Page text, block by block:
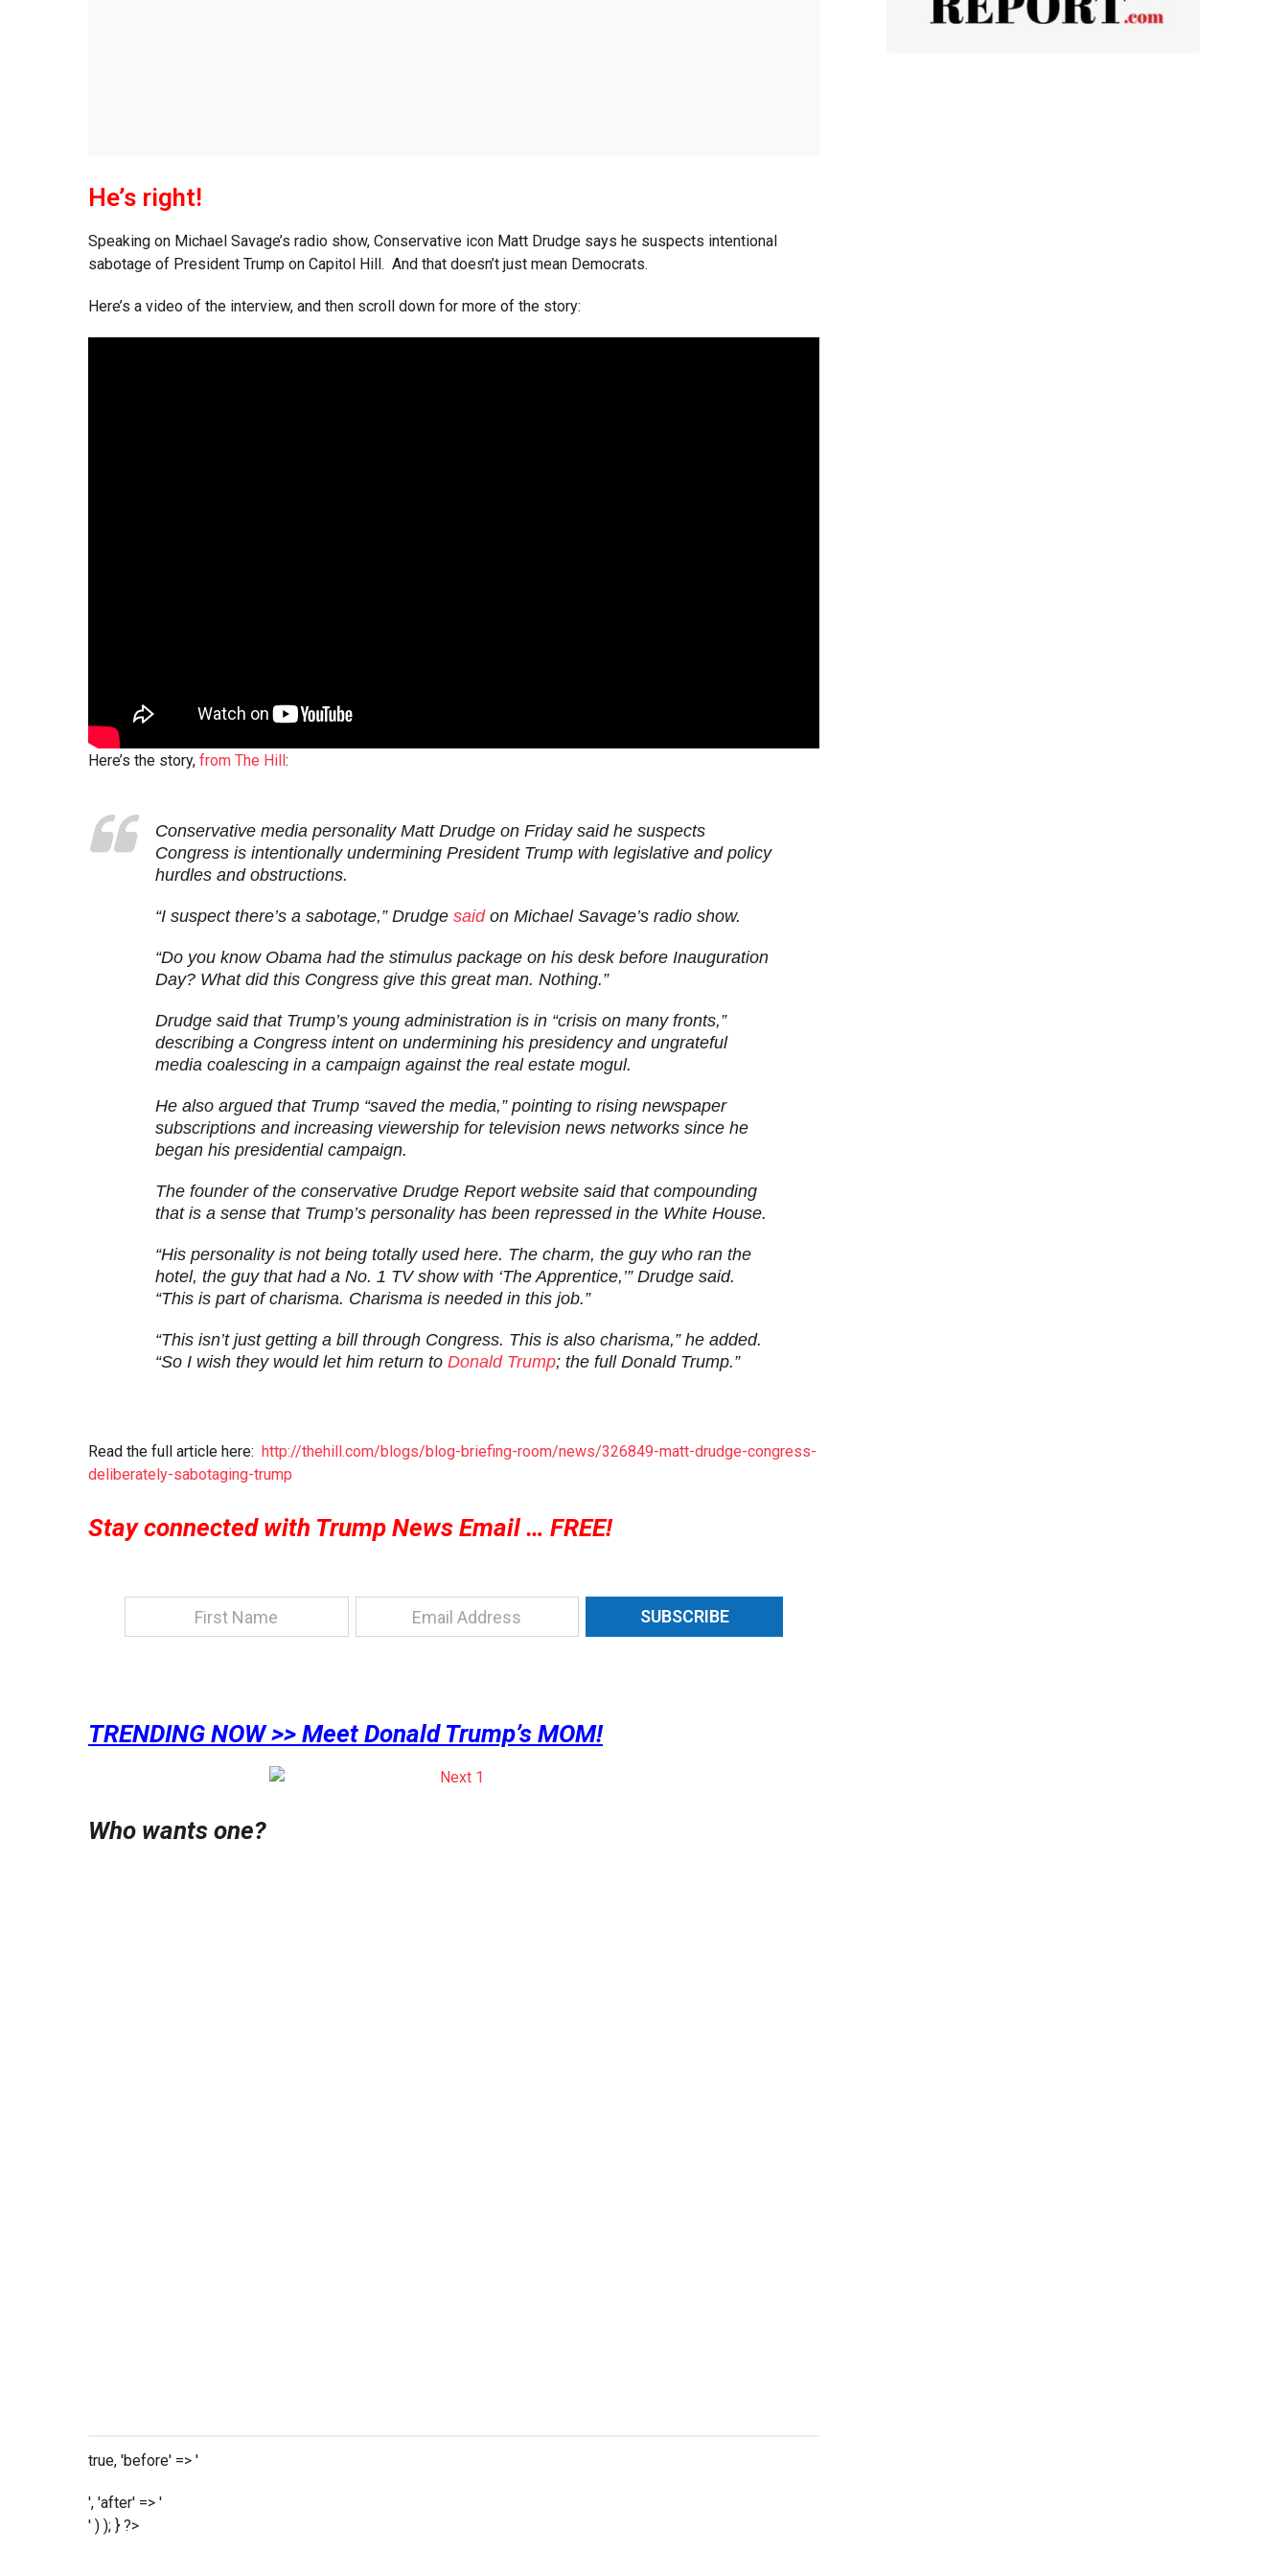
He’s right!
Speaking on Michael Savage’s radio show, Conservative icon Matt Drudge says he suspects intentional
sabotage of President Trump on Capitol Hill. And that doesn’t just mean Democrats.
Here’s a video of the interview, and then scroll down for more of the story:
Here’s the story, from The Hill:
Conservative media personality Matt Drudge on Friday said he suspects
Congress is intentionally undermining President Trump with legislative and policy
hurdles and obstructions.
“I suspect there’s a sabotage,” Drudge saidon Michael Savage’s radio show.
“Do you know Obama had the stimulus package on his desk before Inauguration
Day? What did this Congress give this great man. Nothing.”
Drudge said that Trump’s young administration is in “crisis on many fronts,”
describing a Congress intent on undermining his presidency and ungrateful
media coalescing in a campaign against the real estate mogul.
He also argued that Trump “saved the media,” pointing to rising newspaper
subscriptions and increasing viewership for television news networks since he
began his presidential campaign.
The founder of the conservative Drudge Report website said that compounding
that is a sense that Trump’s personality has been repressed in the White House.
“His personality is not being totally used here. The charm, the guy who ran the
hotel, the guy that had a No. 1 TV show with ‘The Apprentice,’” Drudge said.
“This is part of charisma. Charisma is needed in this job.”
“This isn’t just getting a bill through Congress. This is also charisma,” he added.
“So I wish they would let him return to Donald Trump; the full Donald Trump.”
Read the full article here: http://thehill.com/blogs/blog-briefing-room/news/326849-matt-drudge-congress-
deliberately-sabotaging-trump
Stay connected with Trump News Email … FREE!
SUBSCRIBE
TRENDING NOW >> Meet Donald Trump’s MOM!
Who wants one?
true, 'before' => '
', 'after' => '
' ) ); } ?>